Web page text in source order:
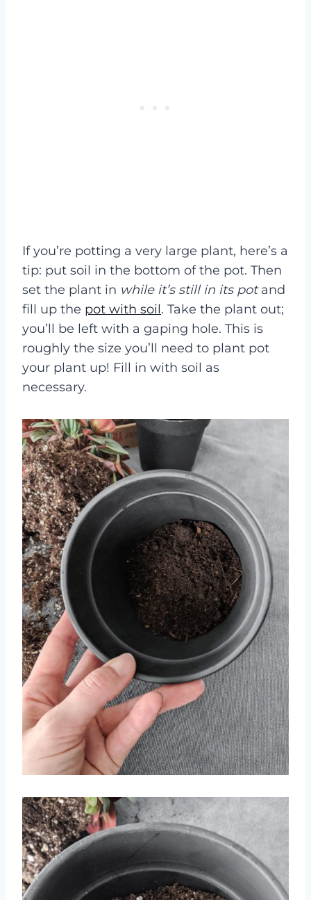
If you’re potting a very large plant, here’s a
tip: put soil in the bottom of the pot. Then
set the plant in while it’s still in its potand
fill up the pot with soil. Take the plant out;
you’ll be left with a gaping hole. This is
roughly the size you’ll need to plant pot
your plant up! Fill in with soil as
necessary.